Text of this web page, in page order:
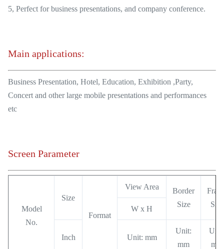
5, Perfect for business presentations, and company conference.
Main applications:
Business Presentation, Hotel, Education, Exhibition ,Party,
Concert and other large mobile presentations and performances
etc
Screen Parameter
Model
No.
Size
Format
View Area
Border
Size
Size
W x H
Inch Unit: mm
Unit:
mm
mm